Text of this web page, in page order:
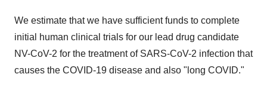
We estimate that we have sufficient funds to complete
initial human clinical trials for our lead drug candidate
NV-CoV-2 for the treatment of SARS-CoV-2 infection that
causes the COVID-19 disease and also "long COVID."